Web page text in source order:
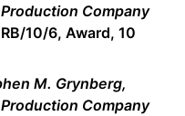
Company
10/6, Award, 10
M. Grynberg,
Company